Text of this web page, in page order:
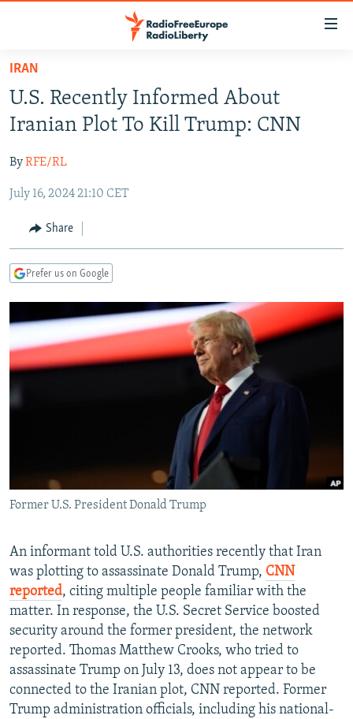
Skip
main
content
to
Navigation
Search
TO READERS IN RUSSIA
RUSSIA PROGRAMMING
CURRENT TIME
RADIO AZATLIQ
MARSHO RADIO
CENTRAL ASIA
KAZAKHSTAN
KYRGYZSTAN
TURKMENISTAN
SOUTH ASIA
AFGHANISTAN
CAUCASUS
AZERBAIJAN
CENTRAL/SE EUROPE
BOSNIA
MOLDOVA
SERBIA
EAST EUROPE
UKRAINE
INVESTIGATIONS
RFE/RL INVESTIGATES
NEWSLETTERS
ABOUT RFE/RL
CONTACT US
Subscribe
FOLLOW US
All RFE/RL sites
IRAN
U.S. Recently Informed About
Iranian Plot To Kill Trump: CNN
ByRFE/RL
July 16, 2024 21:10 CET
Share
Prefer us on Google
Former U.S. President Donald Trump
An informant told U.S. authorities recently that Iran
was plotting to assassinate Donald Trump, CNN
reported, citing multiple people familiar with the
matter. In response, the U.S. Secret Service boosted
security around the former president, the network
reported. Thomas Matthew Crooks, who tried to
assassinate Trump on July 13, does not appear to be
connected to the Iranian plot, CNN reported. Former
Trump administration officials, including his national-